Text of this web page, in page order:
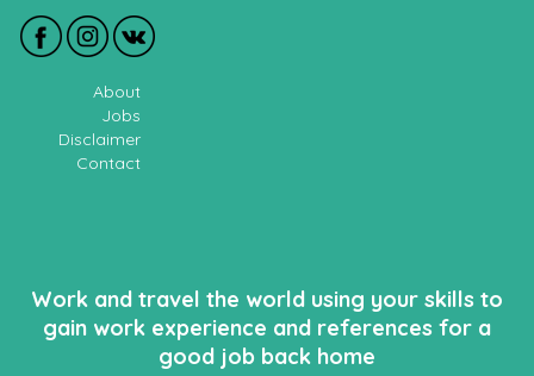
About
Jobs
Disclaimer
Contact
Work and travel the world using your skills to
gain work experience and references for a
good job back home